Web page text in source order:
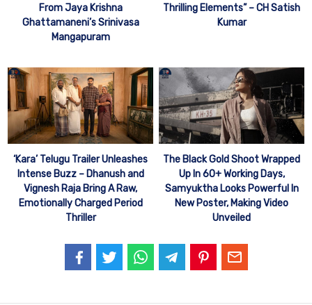
From Jaya Krishna
Ghattamaneni’s Srinivasa
Mangapuram
Thrilling Elements” – CH Satish
Kumar
‘Kara’ Telugu Trailer Unleashes
Intense Buzz – Dhanush and
Vignesh Raja Bring A Raw,
Emotionally Charged Period
Thriller
The Black Gold Shoot Wrapped
Up In 60+ Working Days,
Samyuktha Looks Powerful In
New Poster, Making Video
Unveiled